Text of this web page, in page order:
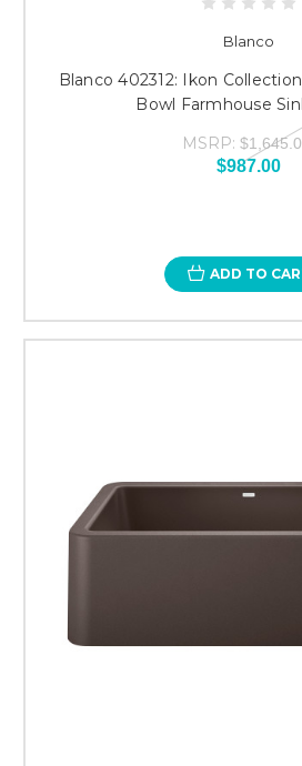
Blanco
Blanco 402312: Ikon
Bowl Farmhouse
MSRP:
$987.00
ADD TO